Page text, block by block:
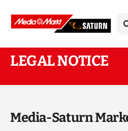
About Us
LEGAL NOTICE
Media-Saturn